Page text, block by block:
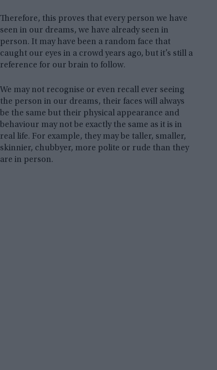
Therefore, this proves that every person we have
seen in our dreams, we have already seen in
person. It may have been a random face that
caught our eyes in a crowd years ago, but it’s still a
reference for our brain to follow.
We may not recognise or even recall ever seeing
the person in our dreams, their faces will always
be the same but their physical appearance and
behaviour may not be exactly the same as it is in
real life. For example, they may be taller, smaller,
skinnier, chubbyer, more polite or rude than they
are in person.